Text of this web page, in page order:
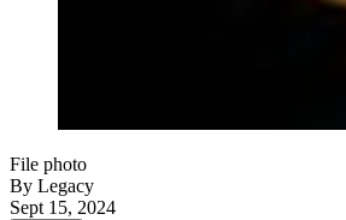
File photo
By Legacy
Sept 15, 2024